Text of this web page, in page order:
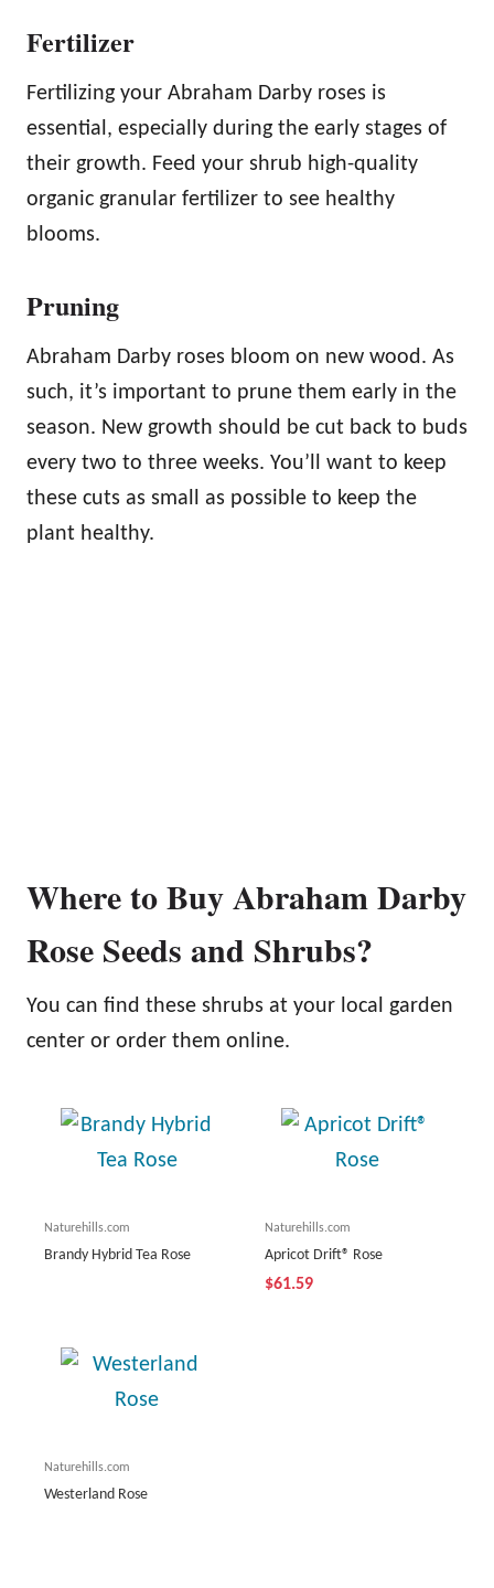
Fertilizer
Fertilizing your Abraham Darby roses is
essential, especially during the early stages of
their growth. Feed your shrub high-quality
organic granular fertilizer to see healthy
blooms.
Pruning
Abraham Darby roses bloom on new wood. As
such, it’s important to prune them early in the
season. New growth should be cut back to buds
every two to three weeks. You’ll want to keep
these cuts as small as possible to keep the
plant healthy.
Where to Buy Abraham Darby
Rose Seeds and Shrubs?
You can find these shrubs at your local garden
center or order them online.
Naturehills.com
Brandy Hybrid Tea Rose
Naturehills.com
Apricot Drift® Rose
$61.59
Naturehills.com
Westerland Rose